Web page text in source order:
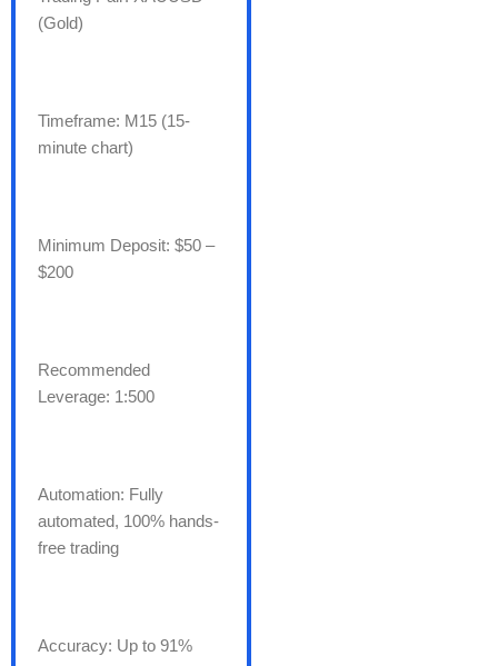
(Gold)
Timeframe: M15 (15-
minute chart)
Minimum Deposit: $50 –
$200
Recommended
Leverage: 1:500
Automation: Fully
automated, 100% hands-
free trading
Accuracy: Up to 91%